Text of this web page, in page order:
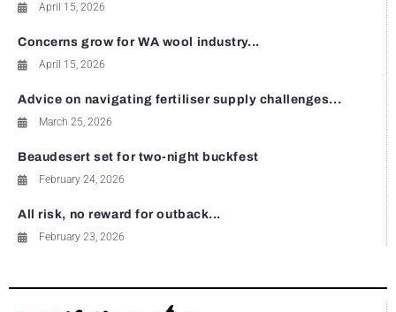
April 15, 2026
Concerns grow for WA wool industry...
April 15, 2026
Advice on navigating fertiliser supply challenges...
March 25, 2026
Beaudesert set for two-night buckfest
February 24, 2026
All risk, no reward for outback...
February 23, 2026